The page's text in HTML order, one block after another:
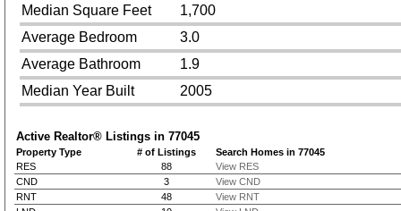
Median Square Feet
1,700
Average Bedroom
3.0
Average Bathroom
1.9
Median Year Built
2005
Active Realtor® Listings in 77045
Property Type # of Listings
Search Homes in 77045
RES
88
View RES
CND
3
View CND
RNT
48
View RNT